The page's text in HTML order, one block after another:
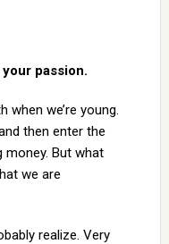
passion.
we’re young.
then enter the
But what
we are
realize. Very